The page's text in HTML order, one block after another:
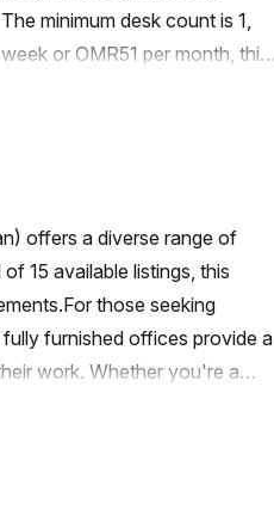
minimum desk count is 1,
or OMR51 per month, this
enjoy even greater
air-conditioned, has a
are just a short distance
the thriving business
to secure your ideal virtual
this fantastic offering.
offers a diverse range of
15 available listings, this
those seeking
furnished offices provide a
work. Whether you're a
the perfect setting to boost
professionals from